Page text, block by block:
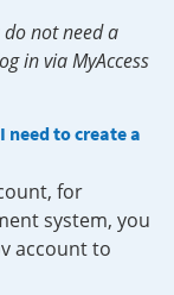
not need a
in via MyAccess
need to create a
for
system, you
account to